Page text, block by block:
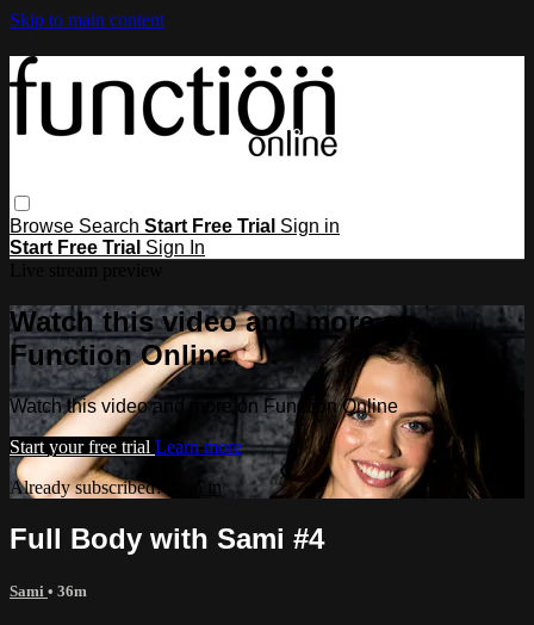
Skip to main content
Browse Search Start Free Trial Sign in
Start Free Trial Sign In
Watch this video and more on
Function Online
Watch this video and more on Function Online
Start your free trial Learn more
Already subscribed?
Sign in
Full Body with Sami #4
Sami • 36m